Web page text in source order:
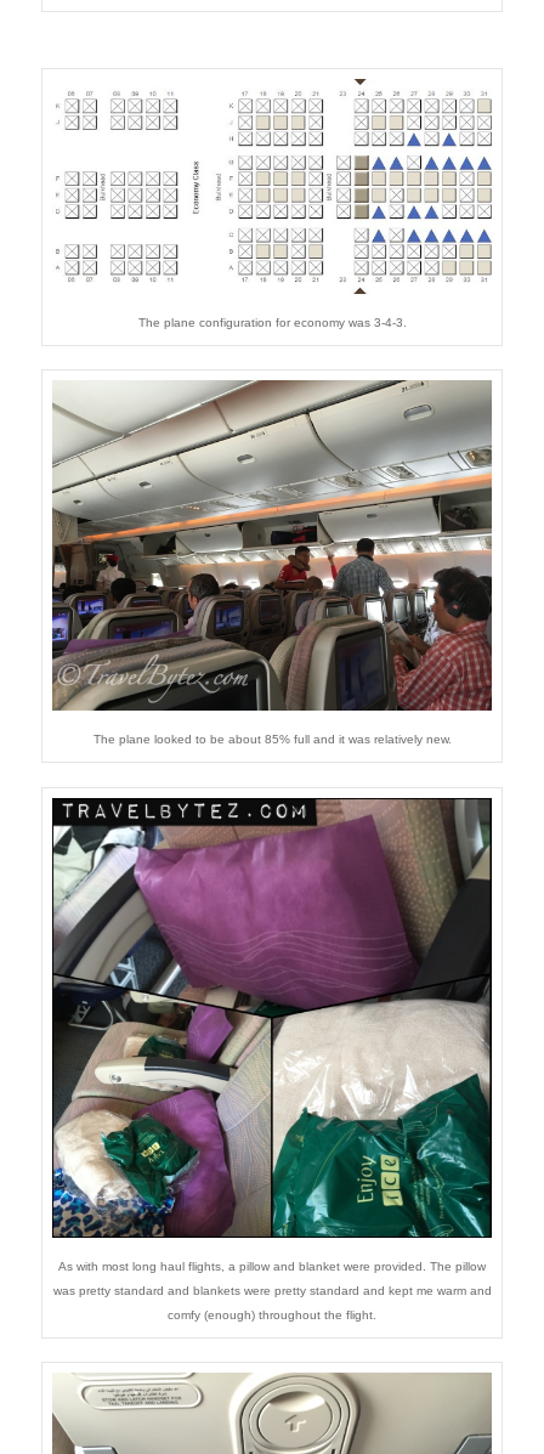
The plane configuration for economy was 3-4-3.
The plane looked to be about 85% full and it was relatively new.
As with most long haul flights, a pillow and blanket were provided. The pillow
was pretty standard and blankets were pretty standard and kept me warm and
comfy (enough) throughout the flight.